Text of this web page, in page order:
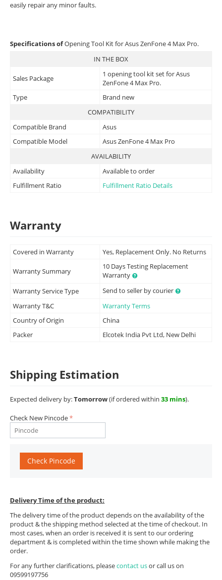
easily repair any minor faults.
Specifications ofOpening Tool Kit for Asus ZenFone 4 Max Pro.
IN THE BOX
Sales Package
1 opening tool kit set for Asus
ZenFone 4 Max Pro.
Type
Brand new
COMPATIBILITY
Compatible Brand
Asus
Compatible Model
Asus ZenFone 4 Max Pro
AVAILABILITY
Availability
Available to order
Fulfillment Ratio
Fulfillment Ratio Details
Warranty
Covered in Warranty Yes, Replacement Only. No Returns
Warranty Summary
10 Days Testing Replacement
Warranty
Warranty Service Type
Send to seller by courier
Warranty T&C
Warranty Terms
Country of Origin
China
Packer
Elcotek India Pvt Ltd, New Delhi
Shipping Estimation
Expected delivery by:Tomorrow(if ordered within 33 mins).
Check New Pincode
Check Pincode
Delivery Time of the product:
The delivery time of the product depends on the availability of the
product & the shipping method selected at the time of checkout. In
most cases, when an order is received it is sent to our ordering
department & is completed within the time shown while making the
order.
For any further clarifications, pleasecontact usor call us on
09599197756